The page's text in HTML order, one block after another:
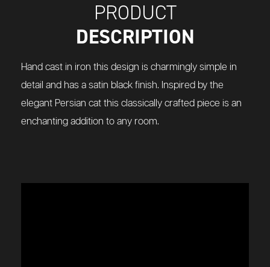
PRODUCT
DESCRIPTION
Hand cast in iron this design is charmingly simple in
detail and has a satin black finish. Inspired by the
elegant Persian cat this classically crafted piece is an
enchanting addition to any room.